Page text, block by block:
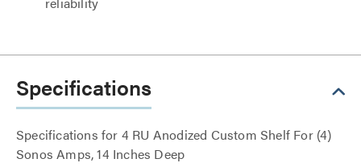
Specifications
Specifications for 4 RU Anodized Custom Shelf For (4)
Sonos Amps, 14 Inches Deep